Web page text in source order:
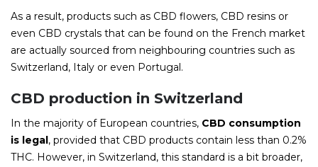
As a result, products such as CBD flowers, CBD resins or
even CBD crystals that can be found on the French market
are actually sourced from neighbouring countries such as
Switzerland, Italy or even Portugal.
CBD production in Switzerland
In the majority of European countries, CBD consumption
is legal , provided that CBD products contain less than 0.2%
THC. However, in Switzerland, this standard is a bit broader,